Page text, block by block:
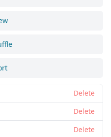
Delete
Delete
Delete